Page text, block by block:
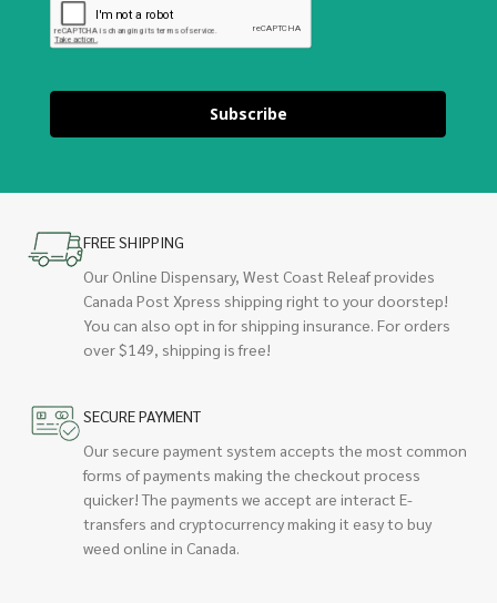
Subscribe
FREE SHIPPING
Our Online Dispensary, West Coast Releaf provides
Canada Post Xpress shipping right to your doorstep!
You can also opt in for shipping insurance. For orders
over $149, shipping is free!
SECURE PAYMENT
Our secure payment system accepts the most common
forms of payments making the checkout process
quicker! The payments we accept are interact E-
transfers and cryptocurrency making it easy to buy
weed online in Canada.